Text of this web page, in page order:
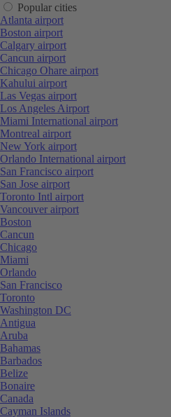
Popular cities
Atlanta airport
Boston airport
Calgary airport
Cancun airport
Chicago Ohare airport
Kahului airport
Las Vegas airport
Los Angeles Airport
Miami International airport
Montreal airport
New York airport
Orlando International airport
San Francisco airport
San Jose airport
Toronto Intl airport
Vancouver airport
Boston
Cancun
Chicago
Miami
Orlando
San Francisco
Toronto
Washington DC
Antigua
Aruba
Bahamas
Barbados
Belize
Bonaire
Canada
Cayman Islands